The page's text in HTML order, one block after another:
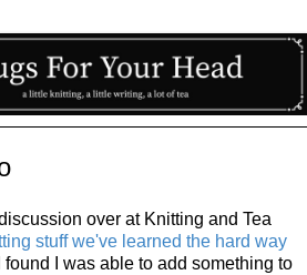
over at Knitting and Tea
stuff we've learned the hard way
I was able to add something to